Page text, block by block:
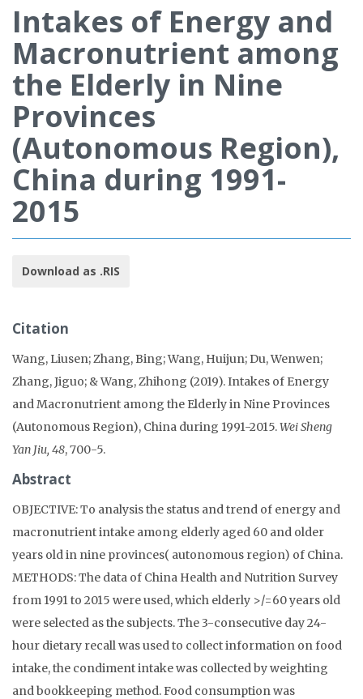
Intakes of Energy and
Macronutrient among
the Elderly in Nine
Provinces
(Autonomous Region),
China during 1991-
2015
Download as .RIS
Citation
Wang, Liusen; Zhang, Bing; Wang, Huijun; Du, Wenwen;
Zhang, Jiguo; & Wang, Zhihong (2019). Intakes of Energy
and Macronutrient among the Elderly in Nine Provinces
(Autonomous Region), China during 1991-2015.Wei Sheng
Yan Jiu, 48, 700-5.
Abstract
OBJECTIVE: To analysis the status and trend of energy and
macronutrient intake among elderly aged 60 and older
years old in nine provinces( autonomous region) of China.
METHODS: The data of China Health and Nutrition Survey
from 1991 to 2015 were used, which elderly >/=60 years old
were selected as the subjects. The 3-consecutive day 24-
hour dietary recall was used to collect information on food
intake, the condiment intake was collected by weighting
and bookkeeping method. Food consumption was